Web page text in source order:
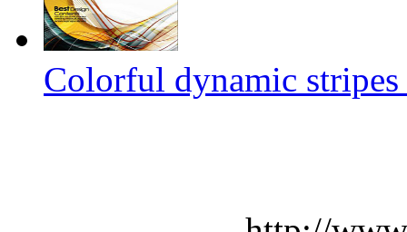
Colorful dynamic